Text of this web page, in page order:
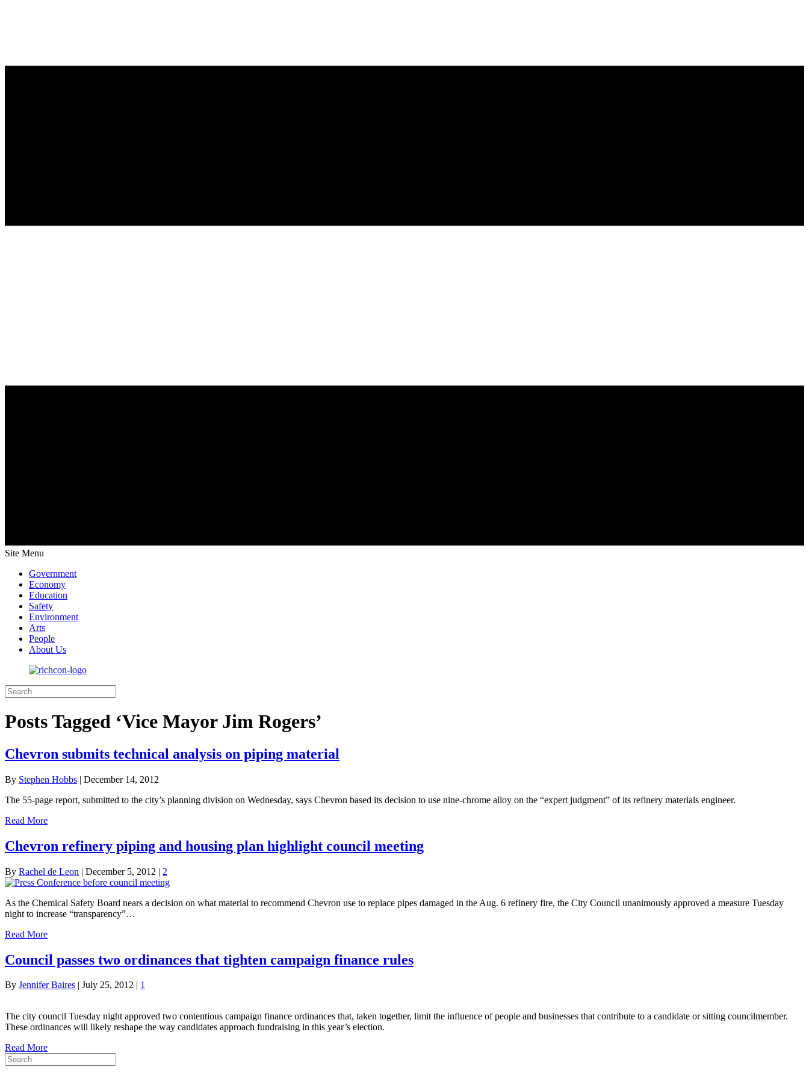
Site Menu
Government
Economy
Education
Safety
Environment
Arts
People
About Us
Posts Tagged ‘Vice Mayor Jim Rogers’
Chevron submits technical analysis on piping material
By Stephen Hobbs | December 14, 2012
The 55-page report, submitted to the city’s planning division on Wednesday, says Chevron based its decision to use nine-chrome alloy on the “expert judgment” of its refinery materials engineer.
Read More
Chevron refinery piping and housing plan highlight council meeting
By Rachel de Leon | December 5, 2012 | 2
As the Chemical Safety Board nears a decision on what material to recommend Chevron use to replace pipes damaged in the Aug. 6 refinery fire, the City Council unanimously approved a measure Tuesday
night to increase “transparency”…
Read More
Council passes two ordinances that tighten campaign finance rules
By Jennifer Baires | July 25, 2012 | 1
The city council Tuesday night approved two contentious campaign finance ordinances that, taken together, limit the influence of people and businesses that contribute to a candidate or sitting councilmember.
These ordinances will likely reshape the way candidates approach fundraising in this year’s election.
Read More